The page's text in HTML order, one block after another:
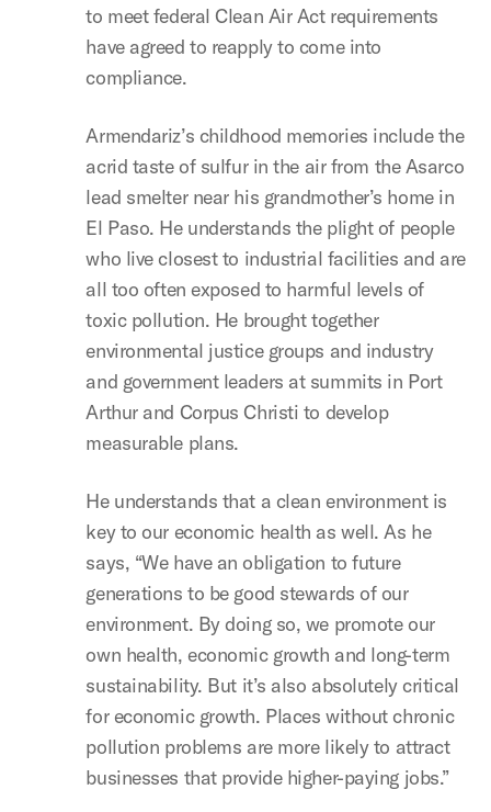
to meet federal Clean Air Act requirements
have agreed to reapply to come into
compliance.
Armendariz’s childhood memories include the
acrid taste of sulfur in the air from the Asarco
lead smelter near his grandmother’s home in
El Paso. He understands the plight of people
who live closest to industrial facilities and are
all too often exposed to harmful levels of
toxic pollution. He brought together
environmental justice groups and industry
and government leaders at summits in Port
Arthur and Corpus Christi to develop
measurable plans.
He understands that a clean environment is
key to our economic health as well. As he
says, “We have an obligation to future
generations to be good stewards of our
environment. By doing so, we promote our
own health, economic growth and long-term
sustainability. But it’s also absolutely critical
for economic growth. Places without chronic
pollution problems are more likely to attract
businesses that provide higher-paying jobs.”